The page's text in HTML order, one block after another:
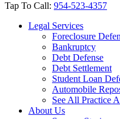
Tap To Call: 954-523-4357
Legal Services
Foreclosure
Bankruptcy
Debt Defense
Debt Settlement
Student Loan
Automobile
See All Practice
About Us